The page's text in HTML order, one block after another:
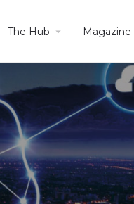
The Hub Magazine